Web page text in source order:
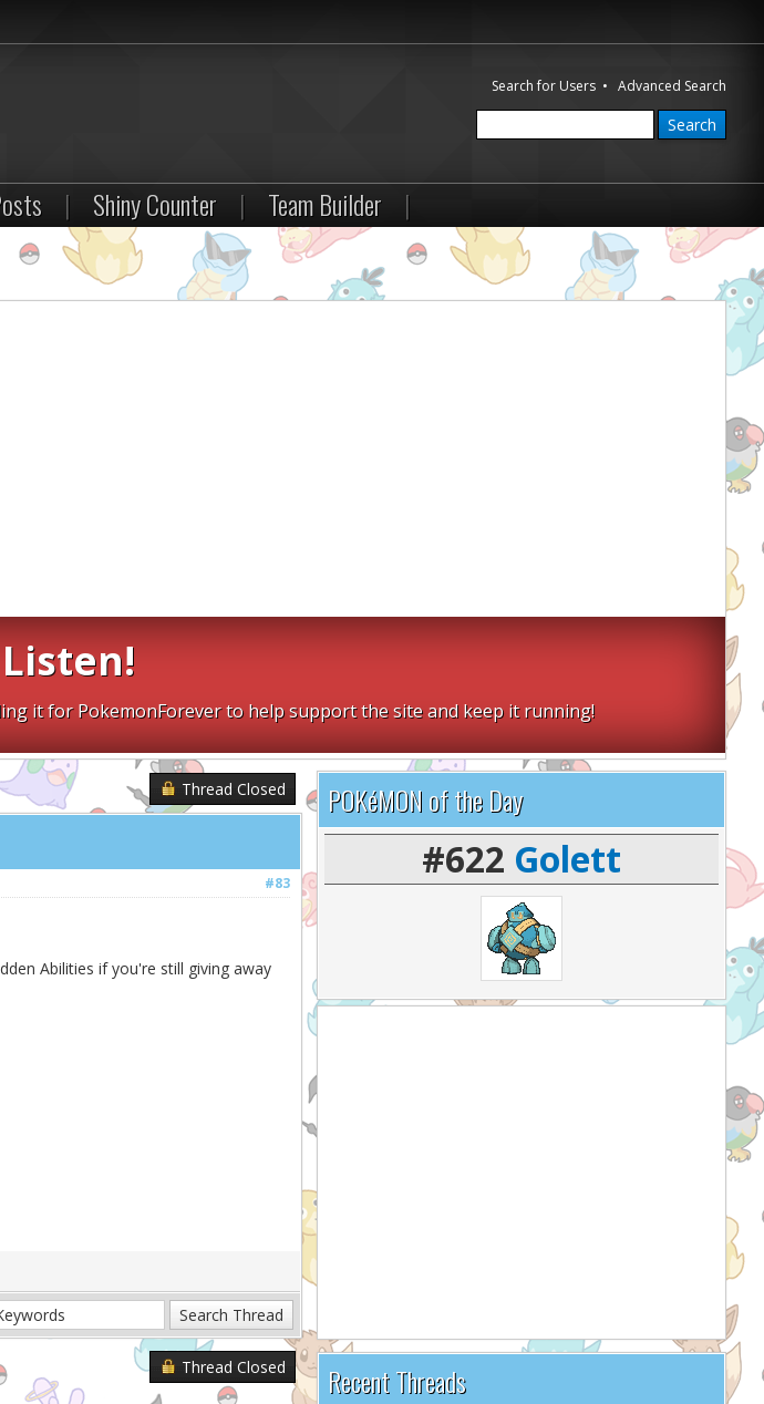
Search for Users •Advanced Search
| Shiny Counter | Team Builder |
it for PokemonForever to help support the site and keep it running!
Thread Closed
#83
Abilities if you're still giving away
Thread Closed
POKéMON of the Day
#622 Golett
Recent Threads